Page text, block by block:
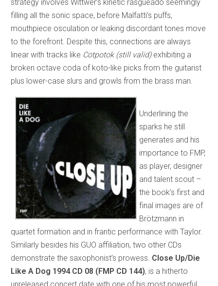
strategy involves Wittwer’s kinetic rasgueado seemingly
filling all the sonic space, before Malfatti’s puffs,
mouthpiece osculation or leaking discordant tones move
to the forefront. Despite this, connections are always
linear with tracks like Cotpotok (still valid)exhibiting a
broken octave coda of koto-like picks from the guitarist
plus lower-case slurs and growls from the brass man.
Underlining the
sparks he still
generates and his
importance to FMP,
as player, designer
and talent scout –
the book’s first and
final images are of
Brötzmann in
quartet formation and in frantic performance with Taylor.
Similarly besides his GUO affiliation, two other CDs
demonstrate the saxophonist’s prowess. Close Up/Die
Like A Dog 1994 CD 08 (FMP CD 144), is a hitherto
unreleased concert date with one of his most powerful